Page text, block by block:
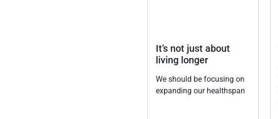
It’s not just about
living longer
We should be focusing on
expanding our healthspan